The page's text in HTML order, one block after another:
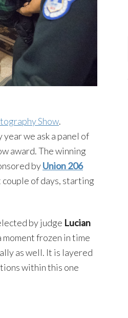
Show.
year we ask a panel of
award. The winning
byUnion 206
couple of days, starting
by judge Lucian
frozen in time
as well. It is layered
within this one